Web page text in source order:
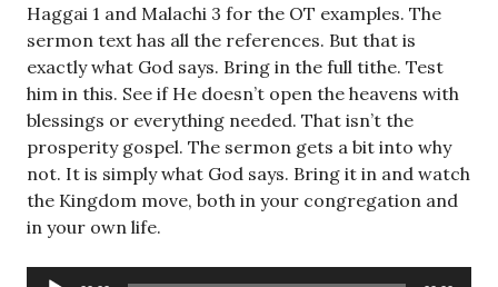
Haggai 1 and Malachi 3 for the OT examples. The
sermon text has all the references. But that is
exactly what God says. Bring in the full tithe. Test
him in this. See if He doesn’t open the heavens with
blessings or everything needed. That isn’t the
prosperity gospel. The sermon gets a bit into why
not. It is simply what God says. Bring it in and watch
the Kingdom move, both in your congregation and
in your own life.
Audio